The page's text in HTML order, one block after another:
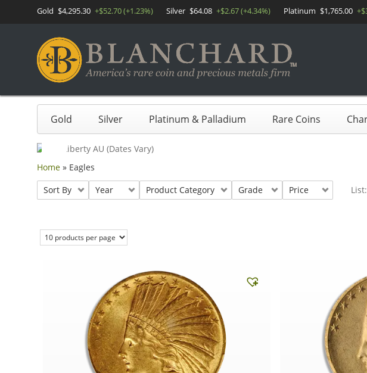
Gold $4,295.30 +$52.70 (+1.23%) Silver $64.08 +$2.67 (+4.34%) Platinum $1,765.00
Gold Silver Platinum & Palladium Rare Coins
Home » Eagles
Sort By
Year Product Category Grade Price List: